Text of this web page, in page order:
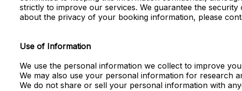
strictly to improve our services. We guarantee the
about the privacy of your booking information, please
Use of Information
We use the personal information we collect to improve
We may also use your personal information for research
We do not share or sell your personal information with